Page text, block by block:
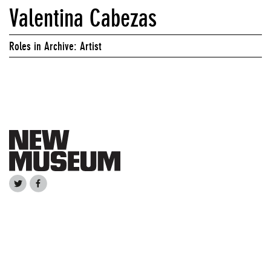
Valentina Cabezas
Roles in Archive: Artist